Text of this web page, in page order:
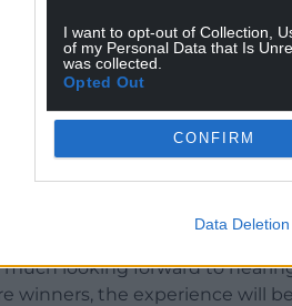
I want to opt-out of Collection,
of my Personal Data that Is
was collected.
Opted Out
CONFIRM
Data Deletion
Gorsedd and I are really
can conduct the Gorsedd’s
that we offer an opportunity
and creativity this year.
and discussions over the
colourful ceremonies.”
much looking forward to
winners, the experience will